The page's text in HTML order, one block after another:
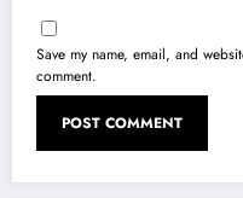
Save my name, email, and
comment.